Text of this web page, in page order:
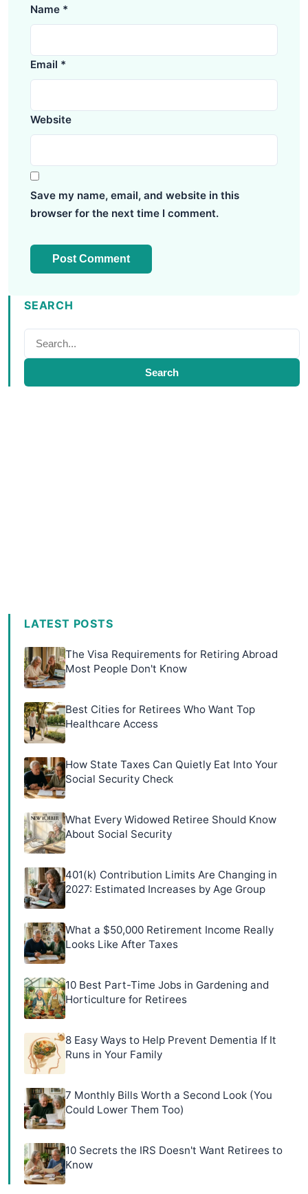
Name *
Email *
Website
Save my name, email, and website in this
browser for the next time I comment.
SEARCH
Search
LATEST POSTS
The Visa Requirements for Retiring Abroad
Most People Don't Know
Best Cities for Retirees Who Want Top
Healthcare Access
How State Taxes Can Quietly Eat Into Your
Social Security Check
What Every Widowed Retiree Should Know
About Social Security
401(k) Contribution Limits Are Changing in
2027: Estimated Increases by Age Group
What a $50,000 Retirement Income Really
Looks Like After Taxes
10 Best Part-Time Jobs in Gardening and
Horticulture for Retirees
8 Easy Ways to Help Prevent Dementia If It
Runs in Your Family
7 Monthly Bills Worth a Second Look (You
Could Lower Them Too)
10 Secrets the IRS Doesn't Want Retirees to
Know